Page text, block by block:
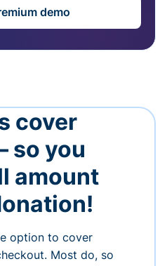
demo
cover
so you
amount
option to cover
Most do, so